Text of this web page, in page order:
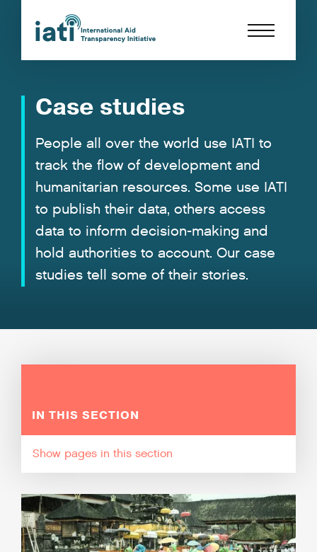
Case studies
People all over the world use IATI to
track the flow of development and
humanitarian resources. Some use IATI
to publish their data, others access
data to inform decision-making and
hold authorities to account. Our case
studies tell some of their stories.
IN THIS SECTION
pages in this section